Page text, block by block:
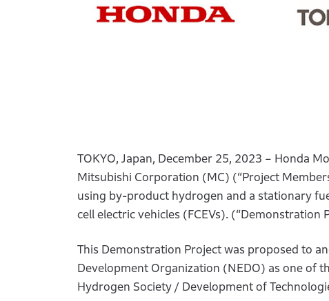
TOKYO, Japan, December 25, 2023 – Honda
Mitsubishi Corporation (MC) (“Project
using by-product hydrogen and a stationary
cell electric vehicles (FCEVs). (“Demonstration
This Demonstration Project was proposed to
Development Organization (NEDO) as one of
Hydrogen Society / Development of